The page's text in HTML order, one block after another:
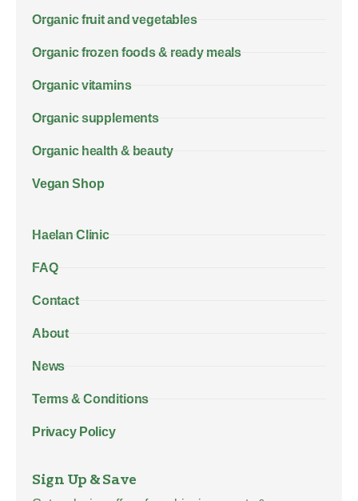
Organic fruit and vegetables
Organic frozen foods & ready meals
Organic vitamins
Organic supplements
Organic health & beauty
Vegan Shop
Haelan Clinic
FAQ
Contact
About
News
Terms & Conditions
Privacy Policy
Sign Up & Save